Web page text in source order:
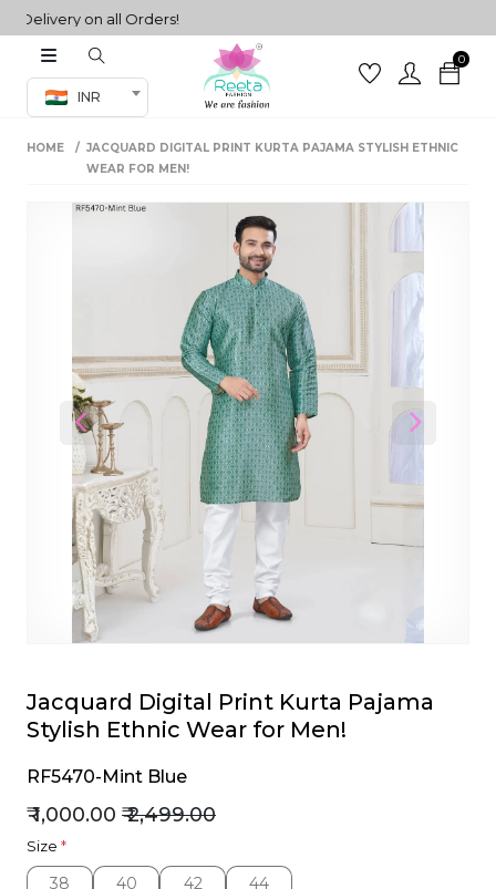
on all Orders!
INR
0
Co-ord Set
sarees
HOME
JACQUARD DIGITAL PRINT KURTA PAJAMA STYLISH ETHNIC
WEAR FOR MEN!
Previous Next
Jacquard Digital Print Kurta Pajama
Stylish Ethnic Wear for Men!
RF5470-Mint Blue
₹ 1,000.00 ₹ 2,499.00
Size *
38 40 42 44